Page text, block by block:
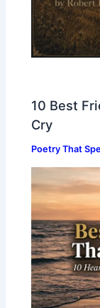
10 Best
Cry
Poetry That